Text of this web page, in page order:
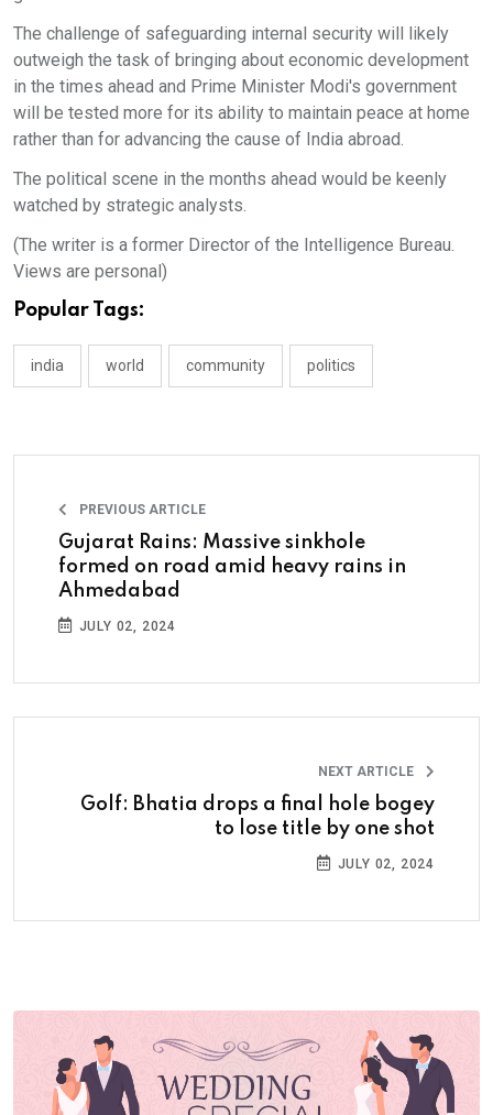
The challenge of safeguarding internal security will likely
outweigh the task of bringing about economic development
in the times ahead and Prime Minister Modi's government
will be tested more for its ability to maintain peace at home
rather than for advancing the cause of India abroad.
The political scene in the months ahead would be keenly
watched by strategic analysts.
(The writer is a former Director of the Intelligence Bureau.
Views are personal)
Popular Tags:
india world community politics
PREVIOUS ARTICLE
Gujarat Rains: Massive sinkhole
formed on road amid heavy rains in
Ahmedabad
JULY 02, 2024
NEXT ARTICLE
Golf: Bhatia drops a final hole bogey
to lose title by one shot
JULY 02, 2024